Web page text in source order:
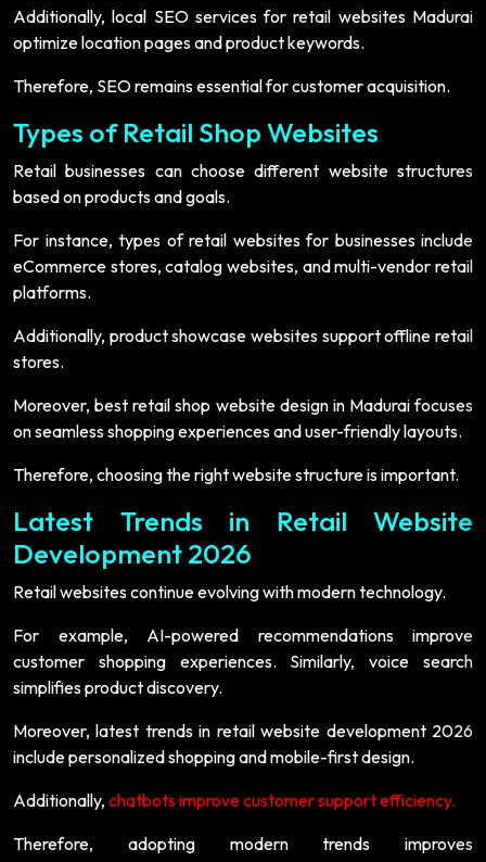
Additionally, local SEO services for retail websites Madurai
optimize location pages and product keywords.
Therefore, SEO remains essential for customer acquisition.
Types of Retail Shop Websites
Retail businesses can choose different website structures
based on products and goals.
For instance, types of retail websites for businesses include
eCommerce stores, catalog websites, and multi-vendor retail
platforms.
Additionally, product showcase websites support offline retail
stores.
Moreover, best retail shop website design in Madurai focuses
on seamless shopping experiences and user-friendly layouts.
Therefore, choosing the right website structure is important.
Latest Trends in Retail Website
Development 2026
Retail websites continue evolving with modern technology.
For example, AI-powered recommendations improve
customer shopping experiences. Similarly, voice search
simplifies product discovery.
Moreover, latest trends in retail website development 2026
include personalized shopping and mobile-first design.
Additionally, chatbots improve customer support efficiency.
Therefore, adopting modern trends improves